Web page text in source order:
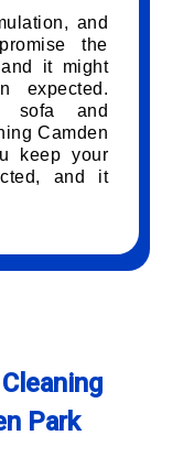
and
the
it might
expected.
sofa and
Camden
keep your
and it
Park